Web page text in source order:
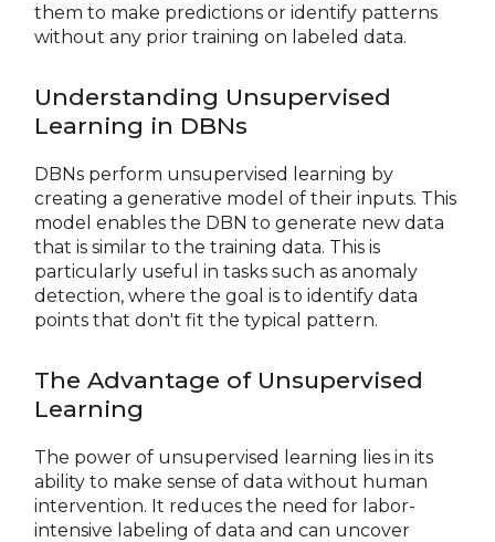
them to make predictions or identify patterns
without any prior training on labeled data.
Understanding Unsupervised
Learning in DBNs
DBNs perform unsupervised learning by
creating a generative model of their inputs. This
model enables the DBN to generate new data
that is similar to the training data. This is
particularly useful in tasks such as anomaly
detection, where the goal is to identify data
points that don't fit the typical pattern.
The Advantage of Unsupervised
Learning
The power of unsupervised learning lies in its
ability to make sense of data without human
intervention. It reduces the need for labor-
intensive labeling of data and can uncover